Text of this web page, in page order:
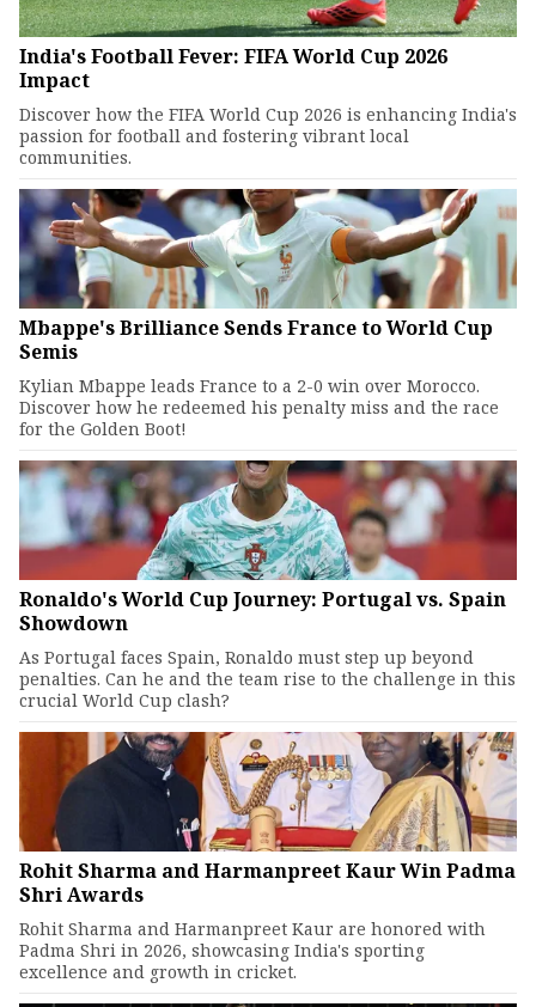
India's Football Fever: FIFA World Cup 2026
Impact
Discover how the FIFA World Cup 2026 is enhancing India's
passion for football and fostering vibrant local
communities.
Mbappe's Brilliance Sends France to World Cup
Semis
Kylian Mbappe leads France to a 2-0 win over Morocco.
Discover how he redeemed his penalty miss and the race
for the Golden Boot!
Ronaldo's World Cup Journey: Portugal vs. Spain
Showdown
As Portugal faces Spain, Ronaldo must step up beyond
penalties. Can he and the team rise to the challenge in this
crucial World Cup clash?
Rohit Sharma and Harmanpreet Kaur Win Padma
Shri Awards
Rohit Sharma and Harmanpreet Kaur are honored with
Padma Shri in 2026, showcasing India's sporting
excellence and growth in cricket.